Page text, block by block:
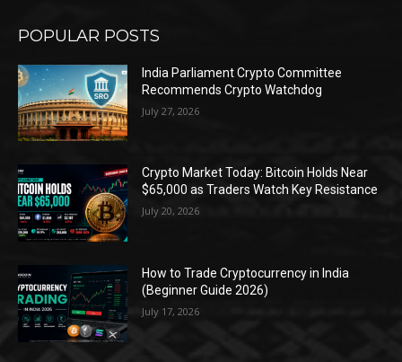
POPULAR POSTS
India Parliament Crypto Committee
Recommends Crypto Watchdog
July 27, 2026
Crypto Market Today: Bitcoin Holds Near
$65,000 as Traders Watch Key Resistance
July 20, 2026
How to Trade Cryptocurrency in India
(Beginner Guide 2026)
July 17, 2026